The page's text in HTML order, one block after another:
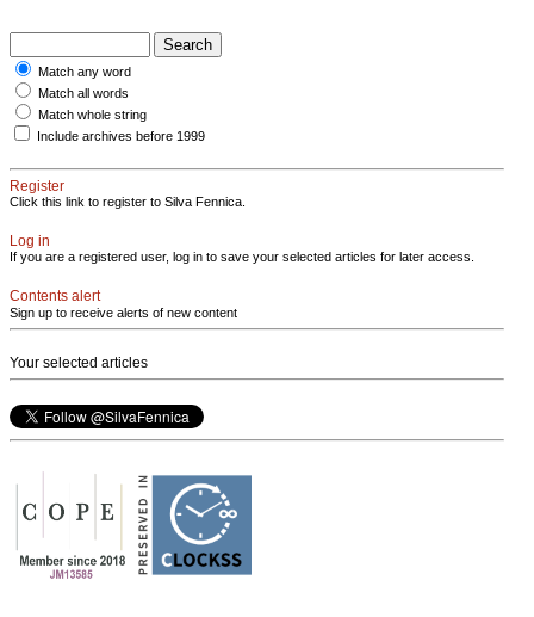
Match any word
Match all words
Match whole string
Include archives before 1999
Register
Click this link to register to Silva Fennica.
Log in
If you are a registered user, log in to save your selected articles for later access.
Contents alert
Sign up to receive alerts of new content
Your selected articles